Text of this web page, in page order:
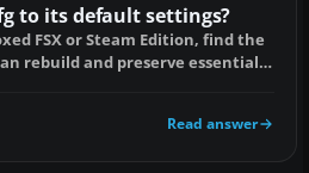
to its default settings?
FSX or Steam Edition, find the
rebuild and preserve essential
Read answer